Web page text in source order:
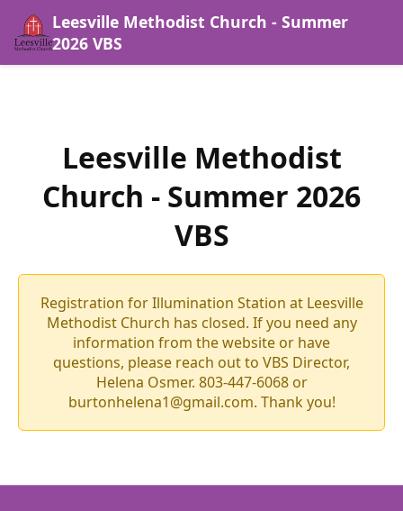
Leesville Methodist Church - Summer
2026 VBS
Leesville Methodist
Church - Summer 2026
VBS
Registration for Illumination Station at Leesville
Methodist Church has closed. If you need any
information from the website or have
questions, please reach out to VBS Director,
Helena Osmer. 803-447-6068 or
burtonhelena1@gmail.com. Thank you!